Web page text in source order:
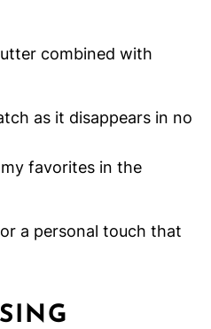
combined with
as it disappears in no
favorites in the
a personal touch that